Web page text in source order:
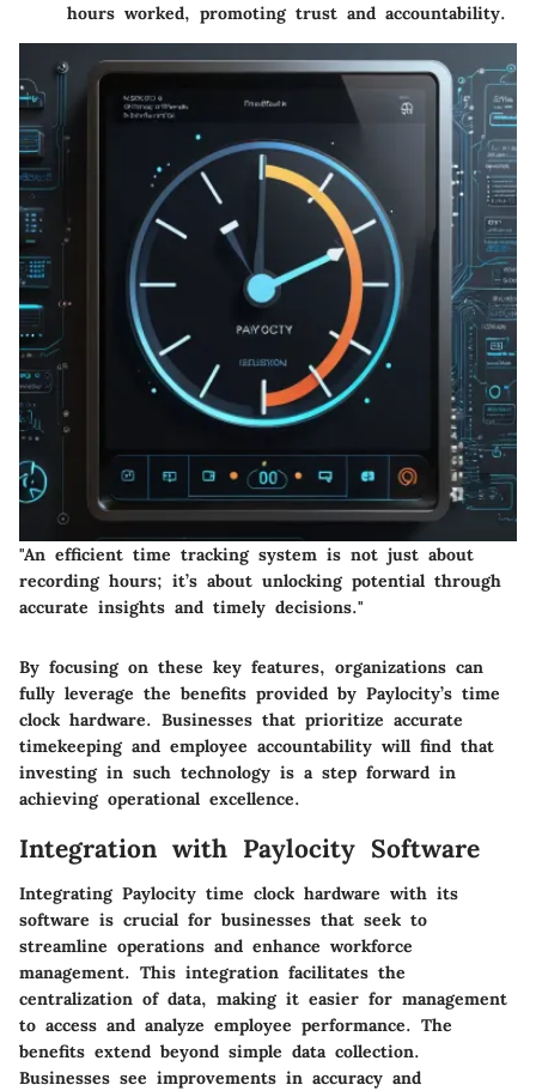
hours worked, promoting trust and accountability.
"An efficient time tracking system is not just about
recording hours; it’s about unlocking potential through
accurate insights and timely decisions."
By focusing on these key features, organizations can
fully leverage the benefits provided by Paylocity’s time
clock hardware. Businesses that prioritize accurate
timekeeping and employee accountability will find that
investing in such technology is a step forward in
achieving operational excellence.
Integration with Paylocity Software
Integrating Paylocity time clock hardware with its
software is crucial for businesses that seek to
streamline operations and enhance workforce
management. This integration facilitates the
centralization of data, making it easier for management
to access and analyze employee performance. The
benefits extend beyond simple data collection.
Businesses see improvements in accuracy and